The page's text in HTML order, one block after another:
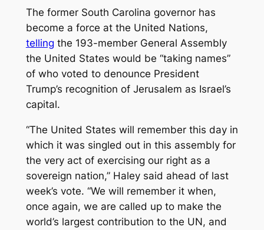
The former South Carolina governor has
become a force at the United Nations,
telling the 193-member General Assembly
the United States would be “taking names”
of who voted to denounce President
Trump’s recognition of Jerusalem as Israel’s
capital.
“The United States will remember this day in
which it was singled out in this assembly for
the very act of exercising our right as a
sovereign nation,” Haley said ahead of last
week’s vote. “We will remember it when,
once again, we are called up to make the
world’s largest contribution to the UN, and